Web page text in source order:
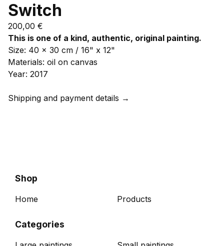
Switch
200,00 €
This is one of a kind, authentic, original painting.
Size: 40 x 30 cm / 16" x 12"
Materials: oil on canvas
Year: 2017
Shipping and payment details →
Shop
Home Products
Categories